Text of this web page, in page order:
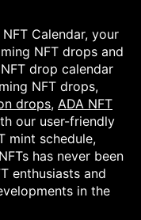
Calendar, your
NFT drops and
drop calendar
NFT drops,
drops, ADA NFT
our user-friendly
mint schedule,
has never been
enthusiasts and
in the